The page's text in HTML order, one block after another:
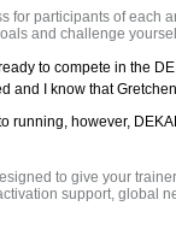
for participants of
and challenge
to compete in the
and I know that
running, however,
to give your
support,